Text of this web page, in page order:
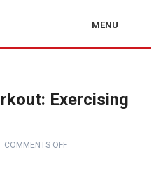
MENU
Exercising
COMMENTS OFF